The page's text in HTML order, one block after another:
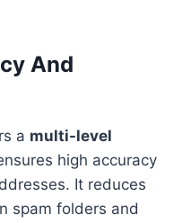
And
a multi-level
high accuracy
It reduces
spam folders and